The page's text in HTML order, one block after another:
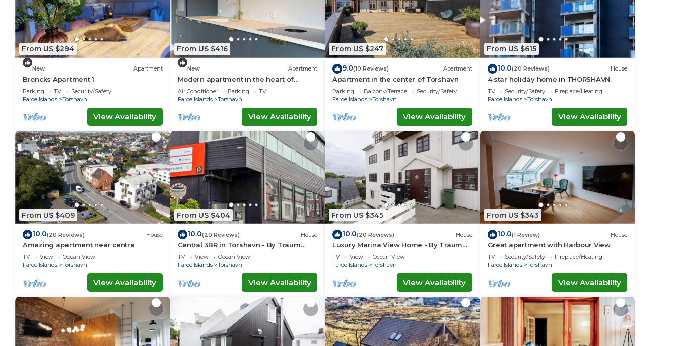
From US $294
New Apartment
Broncks Apartment 1
Parking TV
Security/Safety
Faroe Islands
Torshavn
View Availability
From US $416
New Apartment
Modern apartment in the heart of
Tórshavn
Air Conditioner Parking
TV
Faroe Islands
Torshavn
View Availability
From US $247
9.0(10 Reviews) Apartment
Apartment in the center of Torshavn
Parking Balcony/Terrace
Security/Safety
Faroe Islands
Torshavn
View Availability
From US $615
10.0(20 Reviews) House
4 star holiday home in THORSHAVN.
TV Security/Safety
Fireplace/Heating
Faroe Islands
Torshavn
View Availability
From US $409
10.0(20 Reviews) House
Amazing apartment near centre
TV View
Ocean View
Faroe Islands
Torshavn
View Availability
From US $404
10.0(20 Reviews) House
Central 3BR in Torshavn - By Traum
Ferienwohnungen
TV View
Ocean View
Faroe Islands
Torshavn
View Availability
From US $345
10.0(20 Reviews) House
Luxury Marina View Home - By Traum
Ferienwohnungen
TV View
Ocean View
Faroe Islands
Torshavn
View Availability
From US $343
10.0(1 Review) House
Great apartment with Harbour View
TV Security/Safety
Fireplace/Heating
Faroe Islands
Torshavn
View Availability